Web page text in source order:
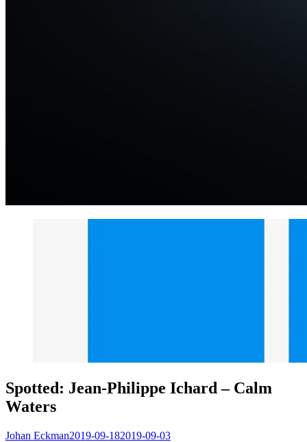
Spotted: Jean-Philippe Ichard – Calm
Waters
Johan Eckman2019-09-182019-09-03